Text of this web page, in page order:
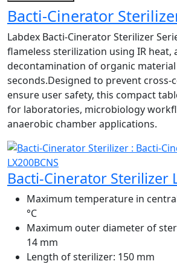
Bacti-Cinerator
Labdex Bacti-Cinerator Sterilizer
flameless sterilization using IR heat,
decontamination of organic material
seconds.Designed to prevent
ensure user safety, this compact
for laboratories, microbiology
anaerobic chamber applications.
Bacti-Cinerator Sterilizer
Maximum temperature in
°C
Maximum outer diameter of
14 mm
Length of sterilizer: 150 mm